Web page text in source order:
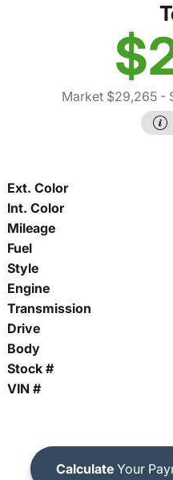
Market $29,265 -
Ext. Color
Int. Color
Mileage
Fuel
Style
Engine
Transmission
Drive
Body
Stock #
VIN #
CalculateYour